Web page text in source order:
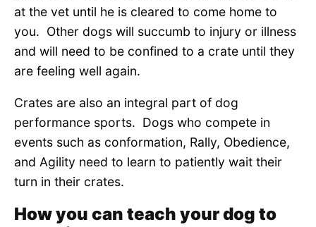
at the vet until he is cleared to come home to
you. Other dogs will succumb to injury or illness
and will need to be confined to a crate until they
are feeling well again.
Crates are also an integral part of dog
performance sports. Dogs who compete in
events such as conformation, Rally, Obedience,
and Agility need to learn to patiently wait their
turn in their crates.
How you can teach your dog to